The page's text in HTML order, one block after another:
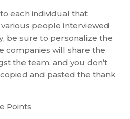
each individual that
people interviewed
be sure to personalize the
companies will share the
the team, and you don’t
and pasted the thank
Points